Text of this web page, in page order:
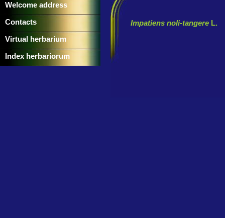
Welcome address
Contacts
Virtual herbarium
Index herbariorum
Impatiens noli-tangere L.